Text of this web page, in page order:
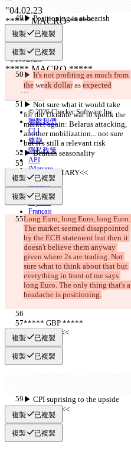
▶︎ Positioning is at bearish
extremes
複製 已複製
複製 已複製
▶︎ It's not profiting as much from
the weak dollar as expected
▶︎ Not sure what it would take
for the Ukraine war to spook the
market again: Belarus attacking,
another mobilization... not sure
but it's still a relevant risk
▶︎ Bearish seasonality
     >>SUMMARY<<
複製 已複製
複製 已複製
Long Euro, long Euro, long Euro.
The market seemed disappointed
by the ECB statement but then it
doesn't believe them anyway
given where 2s are trading. Not
sure what to think about that but
everything in front of me says
long Euro. The only thing that's a
headache is positioning.
***** GBP *****
     >>BULL<<
複製 已複製
複製 已複製
▶︎ CPI suprising to the upside
     >>BEAR<<
複製 已複製
複製 已複製
更改後文本
尋找差異
© 2026 Checker Software Inc.
聯繫我們
CLI
條款
隱私政策
API
iManage
English
Deutsch
Español
Français
हिन्दी
Italiano
日本語
Português
简体中文
繁體中文
한국어